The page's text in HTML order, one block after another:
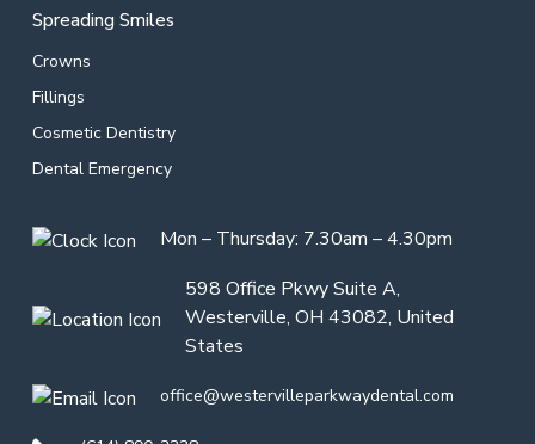
Spreading Smiles
Crowns
Fillings
Cosmetic Dentistry
Dental Emergency
Mon – Thursday: 7.30am – 4.30pm
598 Office Pkwy Suite A,
Westerville, OH 43082, United
States
office@westervilleparkwaydental.com